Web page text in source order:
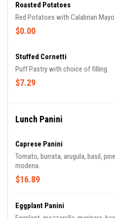
Roasted Potatoes
Red Potatoes with Calabrian Mayo
$0.00
Stuffed Cornetti
Puff Pastry with choice of filling
$7.29
Lunch Panini
Caprese Panini
Tomato, burrata, arugula, basil,
modena.
$16.89
Eggplant Panini